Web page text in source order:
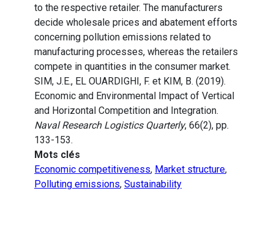
to the respective retailer. The manufacturers
decide wholesale prices and abatement efforts
concerning pollution emissions related to
manufacturing processes, whereas the retailers
compete in quantities in the consumer market.
SIM, J.E., EL OUARDIGHI, F. et KIM, B. (2019).
Economic and Environmental Impact of Vertical
and Horizontal Competition and Integration.
Naval Research Logistics Quarterly, 66(2), pp.
133-153.
Mots clés
Economic competitiveness, Market structure,
Polluting emissions, Sustainability